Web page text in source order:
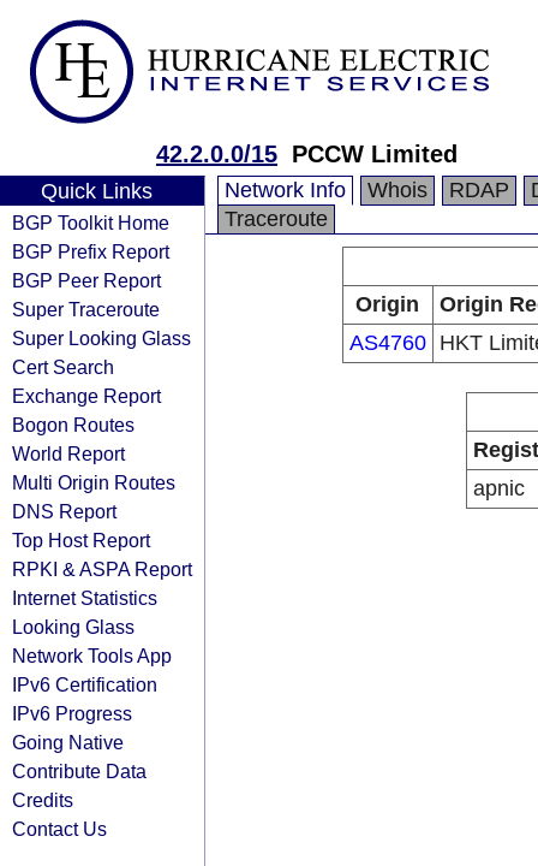
42.2.0.0/15 PCCW Limited
Quick Links
BGP Toolkit Home
BGP Prefix Report
BGP Peer Report
Super Traceroute
Super Looking Glass
Cert Search
Exchange Report
Bogon Routes
World Report
Multi Origin Routes
DNS Report
Top Host Report
RPKI & ASPA Report
Internet Statistics
Looking Glass
Network Tools App
IPv6 Certification
IPv6 Progress
Going Native
Contribute Data
Credits
Contact Us
Network Info Whois RDAP
Traceroute
Origin
Origin
AS4760
HKT
apnic